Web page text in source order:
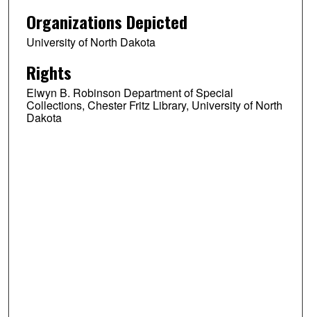
Organizations Depicted
University of North Dakota
Rights
Elwyn B. Robinson Department of Special
Collections, Chester Fritz Library, University of North
Dakota